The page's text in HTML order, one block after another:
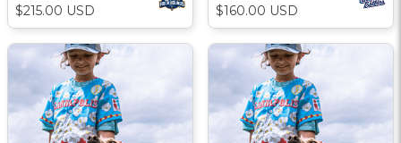
$215.00 USD $160.00 USD